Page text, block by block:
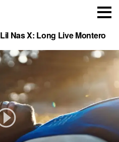
Lil Nas X: Long Live Montero